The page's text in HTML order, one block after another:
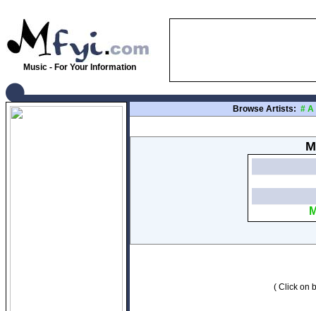
Music - For Your Information
Browse Artists: # A
( Click on